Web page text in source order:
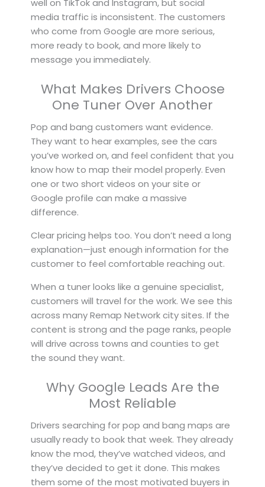
media traffic is inconsistent. The customers
who come from Google are more serious,
more ready to book, and more likely to
message you immediately.
What Makes Drivers Choose
One Tuner Over Another
Pop and bang customers want evidence.
They want to hear examples, see the cars
you’ve worked on, and feel confident that you
know how to map their model properly. Even
one or two short videos on your site or
Google profile can make a massive
difference.
Clear pricing helps too. You don’t need a long
explanation—just enough information for the
customer to feel comfortable reaching out.
When a tuner looks like a genuine specialist,
customers will travel for the work. We see this
across many Remap Network city sites. If the
content is strong and the page ranks, people
will drive across towns and counties to get
the sound they want.
Why Google Leads Are the
Most Reliable
Drivers searching for pop and bang maps are
usually ready to book that week. They already
know the mod, they’ve watched videos, and
they’ve decided to get it done. This makes
them some of the most motivated buyers in